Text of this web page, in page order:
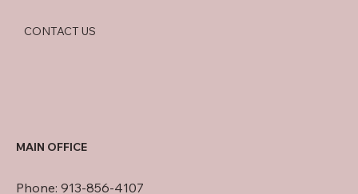
CONTACT US
MAIN OFFICE
Phone: 913-856-4107